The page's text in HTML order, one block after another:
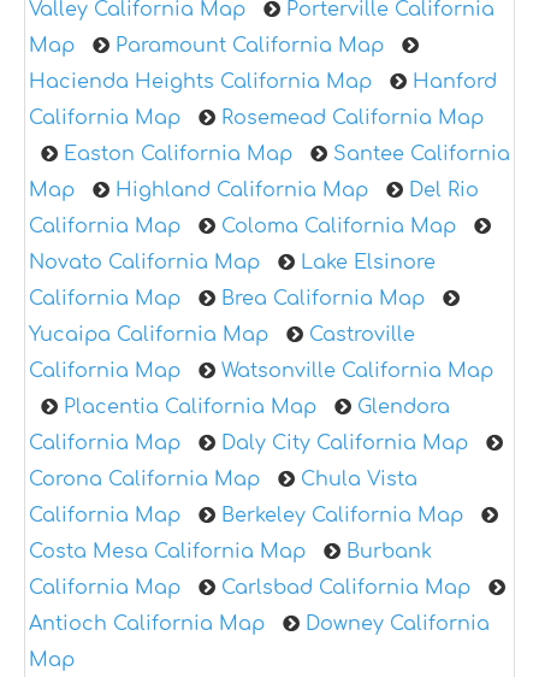
Valley California Map
Porterville California
Map
Paramount California Map
Hacienda Heights California Map
Hanford
California Map
Rosemead California Map
Easton California Map
Santee California
Map
Highland California Map
Del Rio
California Map
Coloma California Map
Novato California Map
Lake Elsinore
California Map
Brea California Map
Yucaipa California Map
Castroville
California Map
Watsonville California Map
Placentia California Map
Glendora
California Map
Daly City California Map
Corona California Map
Chula Vista
California Map
Berkeley California Map
Costa Mesa California Map
Burbank
California Map
Carlsbad California Map
Antioch California Map
Downey California
Map